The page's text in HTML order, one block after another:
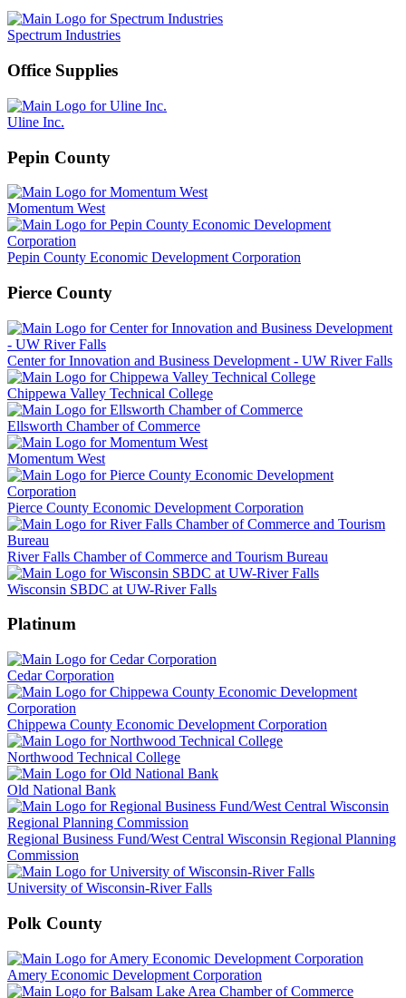
Spectrum Industries
Office Supplies
Uline Inc.
Pepin County
Momentum West
Pepin County Economic Development Corporation
Pierce County
Center for Innovation and Business Development - UW River Falls
Chippewa Valley Technical College
Ellsworth Chamber of Commerce
Momentum West
Pierce County Economic Development Corporation
River Falls Chamber of Commerce and Tourism Bureau
Wisconsin SBDC at UW-River Falls
Platinum
Cedar Corporation
Chippewa County Economic Development Corporation
Northwood Technical College
Old National Bank
Regional Business Fund/West Central Wisconsin Regional Planning
Commission
University of Wisconsin-River Falls
Polk County
Amery Economic Development Corporation